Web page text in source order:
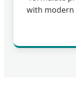
with modern